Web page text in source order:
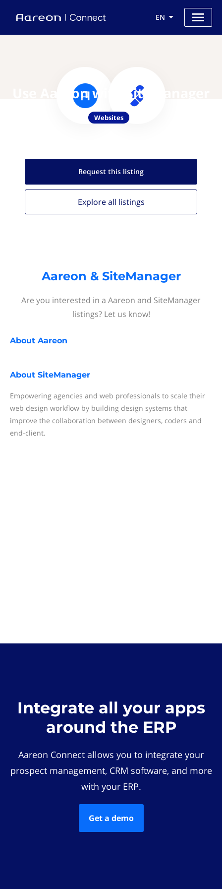
EN
Use Aareon with SiteManager
Websites
Request this listing
Explore all listings
Aareon & SiteManager
Are you interested in a Aareon and SiteManager
listings? Let us know!
About Aareon
About SiteManager
Empowering agencies and web professionals to scale their
web design workflow by building design systems that
improve the collaboration between designers, coders and
end-client.
Integrate all your apps
around the ERP
Aareon Connect allows you to integrate your
prospect management, CRM software, and more
with your ERP.
Get a demo